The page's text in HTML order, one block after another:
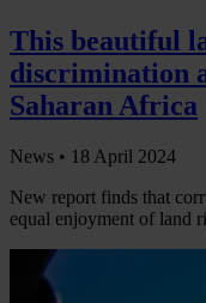
This beautiful
discrimination
Saharan Africa
News • 18 April 2024
New report finds that
equal enjoyment of land